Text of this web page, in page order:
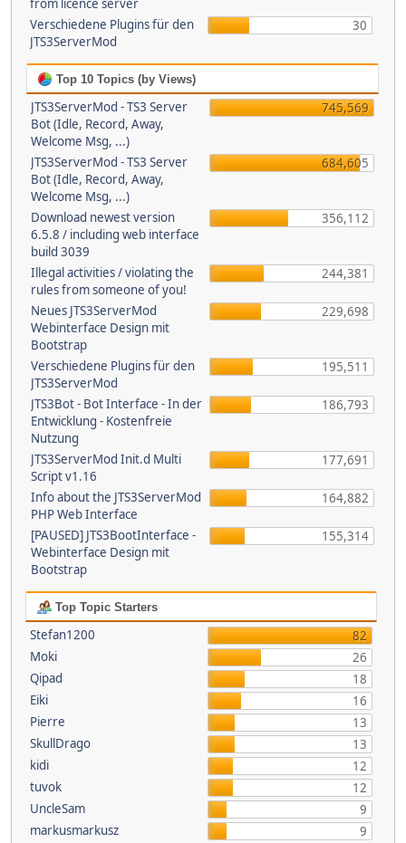
from licence server
Verschiedene Plugins für den
JTS3ServerMod
30
Top 10 Topics (by Views)
JTS3ServerMod - TS3 Server
Bot (Idle, Record, Away,
Welcome Msg, ...)
745,569
JTS3ServerMod - TS3 Server
Bot (Idle, Record, Away,
Welcome Msg, ...)
684,605
Download newest version
6.5.8 / including web interface
build 3039
356,112
Illegal activities / violating the
rules from someone of you!
244,381
Neues JTS3ServerMod
Webinterface Design mit
Bootstrap
229,698
Verschiedene Plugins für den
JTS3ServerMod
195,511
JTS3Bot - Bot Interface - In der
Entwicklung - Kostenfreie
Nutzung
186,793
JTS3ServerMod Init.d Multi
Script v1.16
177,691
Info about the JTS3ServerMod
PHP Web Interface
164,882
[PAUSED] JTS3BootInterface -
Webinterface Design mit
Bootstrap
155,314
Top Topic Starters
Stefan1200
82
Moki
26
Qipad
18
Eiki
16
Pierre
13
SkullDrago
13
kidi
12
tuvok
12
UncleSam
9
markusmarkusz
9